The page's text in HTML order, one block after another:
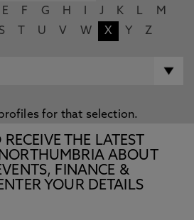
E F G H J K L
M
S U V W X Y Z
for that selection.
THE LATEST
ABOUT
FINANCE &
YOUR DETAILS